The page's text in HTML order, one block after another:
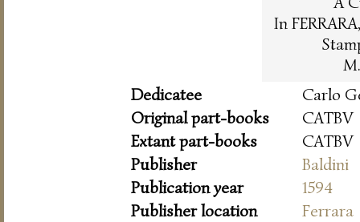
In
Dedicatee
Carlo
Original part-books
CATBV
Extant part-books
CATBV
Publisher
Baldini
Publication year
1594
Publisher location
Ferrara